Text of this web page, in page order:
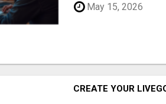
May 15, 2026
CREATE YOUR